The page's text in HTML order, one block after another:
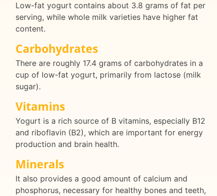
Low-fat yogurt contains about 3.8 grams of fat per
serving, while whole milk varieties have higher fat
content.
Carbohydrates
There are roughly 17.4 grams of carbohydrates in a
cup of low-fat yogurt, primarily from lactose (milk
sugar).
Vitamins
Yogurt is a rich source of B vitamins, especially B12
and riboflavin (B2), which are important for energy
production and brain health.
Minerals
It also provides a good amount of calcium and
phosphorus, necessary for healthy bones and teeth,